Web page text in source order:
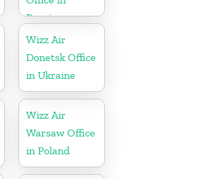
Russia
Wizz Air
Donetsk Office
in Ukraine
Wizz Air
Warsaw Office
in Poland